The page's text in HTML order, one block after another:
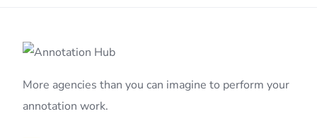
More agencies than you can imagine to perform your
annotation work.